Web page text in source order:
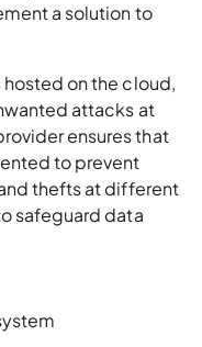
a solution to
hosted on the cloud,
attacks at
ensures that
to prevent
thefts at different
safeguard data